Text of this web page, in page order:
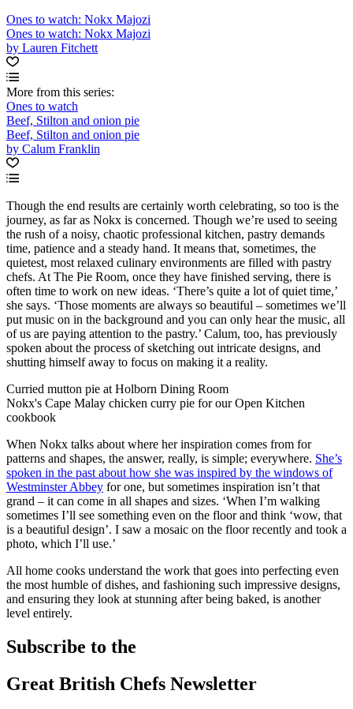
Ones to watch: Nokx Majozi
Ones to watch: Nokx Majozi
by Lauren Fitchett
More from this series:
Ones to watch
Beef, Stilton and onion pie
Beef, Stilton and onion pie
by Calum Franklin
Though the end results are certainly worth celebrating, so too is the
journey, as far as Nokx is concerned. Though we’re used to seeing
the rush of a noisy, chaotic professional kitchen, pastry demands
time, patience and a steady hand. It means that, sometimes, the
quietest, most relaxed culinary environments are filled with pastry
chefs. At The Pie Room, once they have finished serving, there is
often time to work on new ideas. ‘There’s quite a lot of quiet time,’
she says. ‘Those moments are always so beautiful – sometimes we’ll
put music on in the background and you can only hear the music, all
of us are paying attention to the pastry.’ Calum, too, has previously
spoken about the process of sketching out intricate designs, and
shutting himself away to focus on making it a reality.
Curried mutton pie at Holborn Dining Room
Nokx's Cape Malay chicken curry pie for our Open Kitchen
cookbook
When Nokx talks about where her inspiration comes from for
patterns and shapes, the answer, really, is simple; everywhere. She’s
spoken in the past about how she was inspired by the windows of
Westminster Abbey for one, but sometimes inspiration isn’t that
grand – it can come in all shapes and sizes. ‘When I’m walking
sometimes I’ll see something even on the floor and think ‘wow, that
is a beautiful design’. I saw a mosaic on the floor recently and took a
photo, which I’ll use.’
All home cooks understand the work that goes into perfecting even
the most humble of dishes, and fashioning such impressive designs,
and ensuring they look at stunning after being baked, is another
level entirely.
Subscribe to the
Great British Chefs Newsletter